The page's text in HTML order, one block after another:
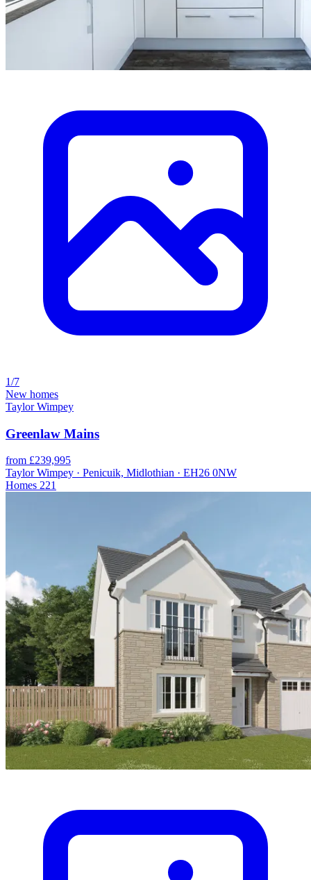
1/7
New homes
Taylor Wimpey
Greenlaw Mains
from £239,995
Taylor Wimpey · Penicuik, Midlothian · EH26 0NW
Homes 221